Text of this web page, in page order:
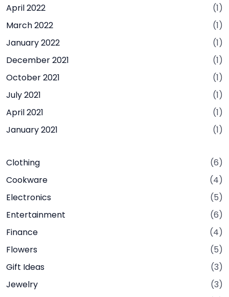
April 2022
(1)
March 2022
(1)
January 2022
(1)
December 2021
(1)
October 2021
(1)
July 2021
(1)
April 2021
(1)
January 2021
(1)
Clothing
(6)
Cookware
(4)
Electronics
(5)
Entertainment
(6)
Finance
(4)
Flowers
(5)
Gift Ideas
(3)
Jewelry
(3)